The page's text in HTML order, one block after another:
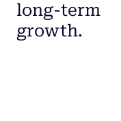
long-term
growth.